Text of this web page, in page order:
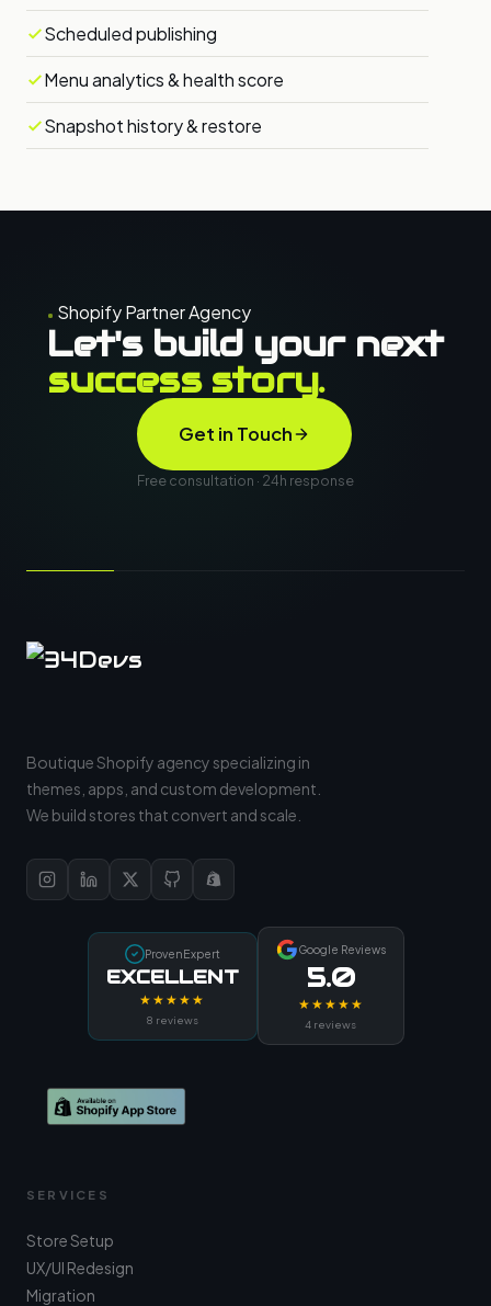
Scheduled publishing
Menu analytics & health score
Snapshot history & restore
Shopify Partner Agency
Let's build your next
success story.
Get in Touch
Free consultation · 24h response
Boutique Shopify agency specializing in
themes, apps, and custom development.
We build stores that convert and scale.
ProvenExpert
EXCELLENT
★★★★★
8 reviews
Google Reviews
5.0
★★★★★
4 reviews
SERVICES
Store Setup
UX/UI Redesign
Migration